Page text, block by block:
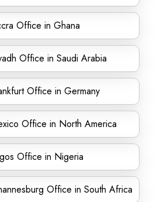
Office in Ghana
Office in Saudi Arabia
Office in Germany
Office in North America
Office in Nigeria
Office in South Africa